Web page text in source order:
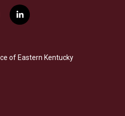
l
i
e
d
of Eastern Kentucky